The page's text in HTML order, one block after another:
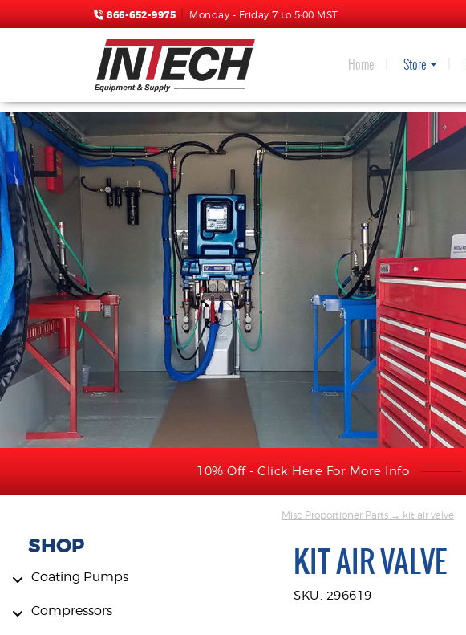
866-652-9975 Monday - Friday 7 to 5:00 MST
Home Store
10% Off - Click Here For More Info
SHOP
Coating Pumps
Compressors
Misc Proportioner Parts → kit air valve
KIT AIR VALVE
SKU: 296619